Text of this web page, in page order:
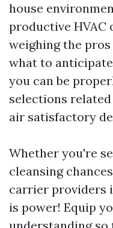
house
productive HVAC
weighing the
what to
you can be
selections
air satisfactory
Whether you're
cleansing
carrier providers
is power! Equip